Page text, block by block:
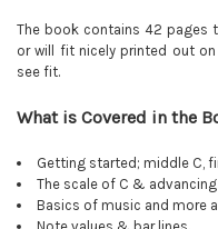
The book contains 42 pages
or will fit nicely printed out
see fit.
What is Covered in the
Getting started; middle C,
The scale of C &
Basics of music and more